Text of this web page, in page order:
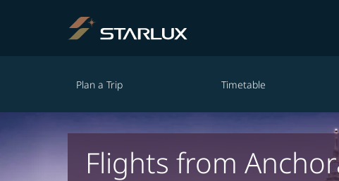
Plan a Trip Timetable
Flights from